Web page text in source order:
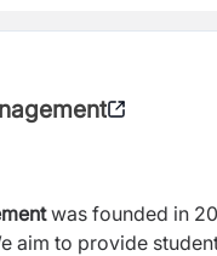
was founded in
aim to provide